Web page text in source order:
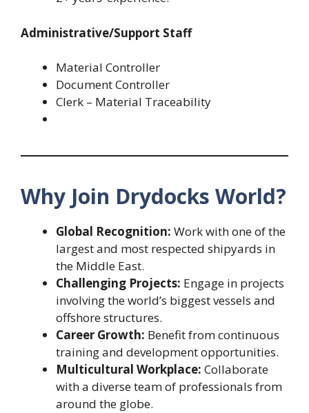
Administrative/Support Staff
Material Controller
Document Controller
Clerk – Material Traceability
Why Join Drydocks World?
Global Recognition: Work with one of the
largest and most respected shipyards in
the Middle East.
Challenging Projects: Engage in projects
involving the world’s biggest vessels and
offshore structures.
Career Growth: Benefit from continuous
training and development opportunities.
Multicultural Workplace: Collaborate
with a diverse team of professionals from
around the globe.